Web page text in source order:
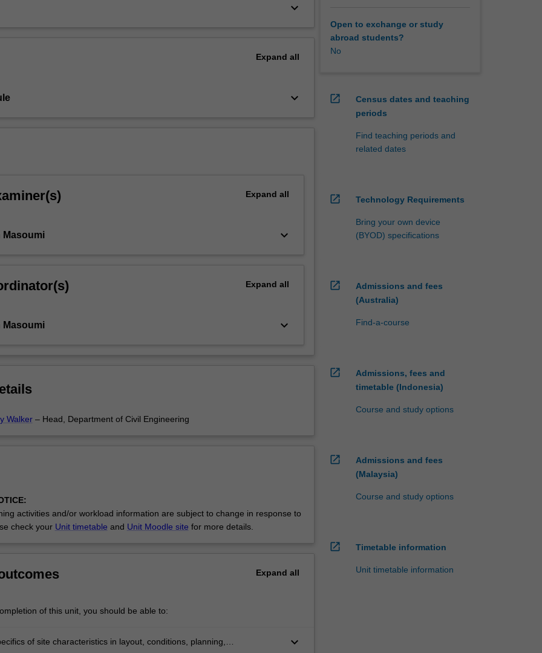
keyboard_arrow_down
Expand all
keyboard_arrow_down
Expand all
Masoumi keyboard_arrow_down
Expand all
Masoumi keyboard_arrow_down
Walker– Head, Department of Civil Engineering
activities and/or workload information are subject to change in response to
check your Unit timetable and Unit Moodle site for more details.
Expand all
of this unit, you should be able to:
of site characteristics in layout, conditions, planning,
keyboard_arrow_down
Open to exchange or study
abroad students?
No
open_in_new
Census dates and teaching
periods
Find teaching periods and
related dates
open_in_new Technology Requirements
Bring your own device
(BYOD) specifications
open_in_new
Admissions and fees
(Australia)
Find-a-course
open_in_new
Admissions, fees and
timetable (Indonesia)
Course and study options
open_in_new
Admissions and fees
(Malaysia)
Course and study options
open_in_new Timetable information
Unit timetable information